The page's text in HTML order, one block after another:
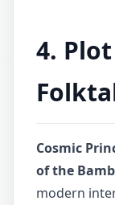
4.
Cosmic
of the
modern